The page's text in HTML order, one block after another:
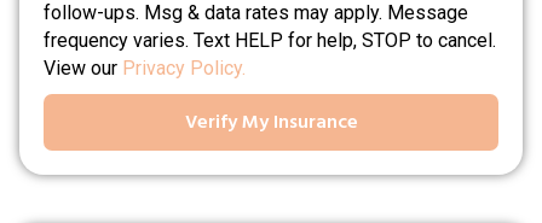
follow-ups. Msg & data rates may apply. Message
frequency varies. Text HELP for help, STOP to cancel.
View our Privacy Policy.
Verify My Insurance